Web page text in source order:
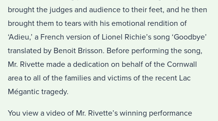
brought the judges and audience to their feet, and he then
brought them to tears with his emotional rendition of
‘Adieu,’ a French version of Lionel Richie’s song ‘Goodbye’
translated by Benoit Brisson. Before performing the song,
Mr. Rivette made a dedication on behalf of the Cornwall
area to all of the families and victims of the recent Lac
Mégantic tragedy.
You view a video of Mr. Rivette’s winning performance